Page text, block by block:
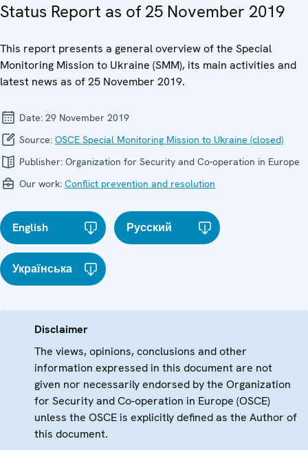
Status Report as of 25 November 2019
This report presents a general overview of the Special
Monitoring Mission to Ukraine (SMM), its main activities and
latest news as of 25 November 2019.
Date: 29 November 2019
Source: OSCE Special Monitoring Mission to Ukraine (closed)
Publisher: Organization for Security and Co-operation in Europe
Our work: Conflict prevention and resolution
English Русский
Українська
Disclaimer
The views, opinions, conclusions and other
information expressed in this document are not
given nor necessarily endorsed by the Organization
for Security and Co-operation in Europe (OSCE)
unless the OSCE is explicitly defined as the Author of
this document.